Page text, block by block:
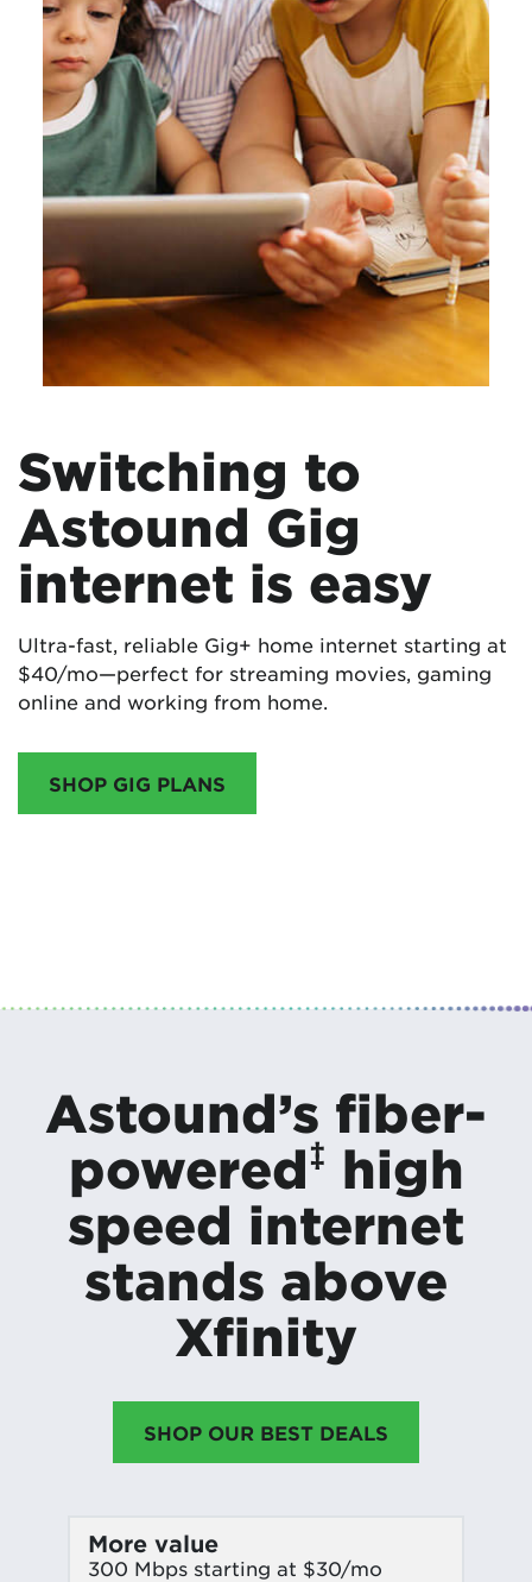
Switching to
Astound Gig
internet is easy
Ultra-fast, reliable Gig+ home internet starting at
$40/mo—perfect for streaming movies, gaming
online and working from home.
SHOP GIG PLANS
Astound’s fiber-
powered‡ high
speed internet
stands above
Xfinity
SHOP OUR BEST DEALS
More value
300 Mbps starting at $30/mo